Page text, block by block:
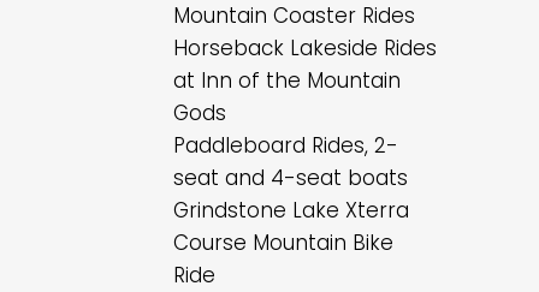
Mountain Coaster Rides
Horseback Lakeside Rides
at Inn of the Mountain
Gods
Paddleboard Rides, 2-
seat and 4-seat boats
Grindstone Lake Xterra
Course Mountain Bike
Ride